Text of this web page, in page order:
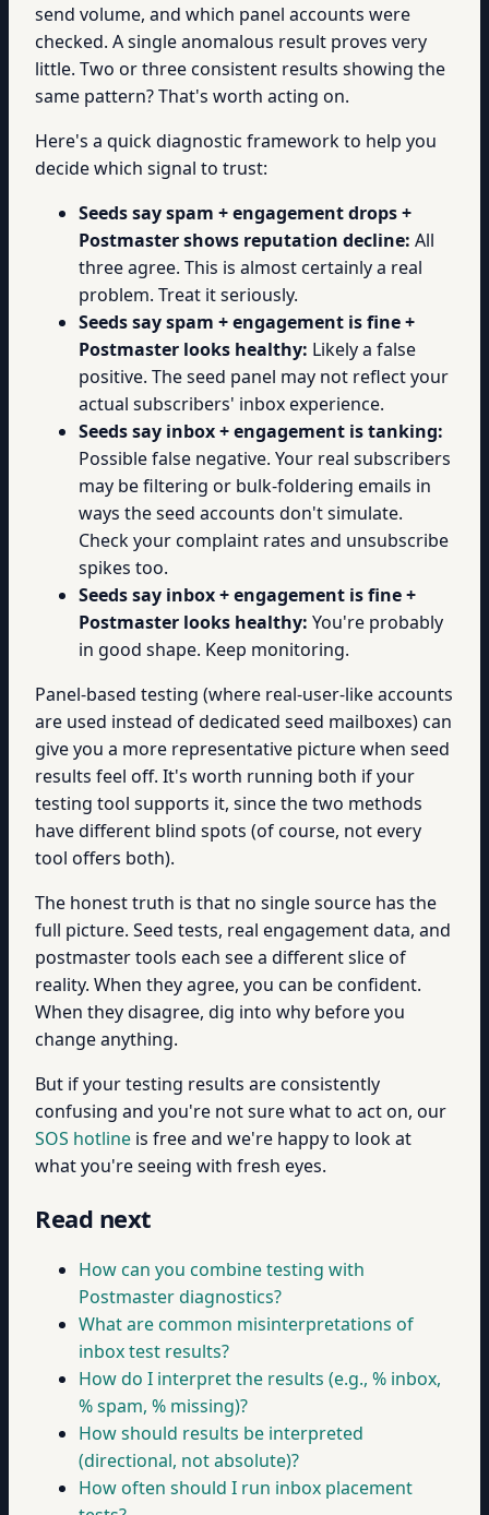
send volume, and which panel accounts were
checked. A single anomalous result proves very
little. Two or three consistent results showing the
same pattern? That's worth acting on.
Here's a quick diagnostic framework to help you
decide which signal to trust:
Seeds say spam + engagement drops +
Postmaster shows reputation decline: All
three agree. This is almost certainly a real
problem. Treat it seriously.
Seeds say spam + engagement is fine +
Postmaster looks healthy: Likely a false
positive. The seed panel may not reflect your
actual subscribers' inbox experience.
Seeds say inbox + engagement is tanking:
Possible false negative. Your real subscribers
may be filtering or bulk-foldering emails in
ways the seed accounts don't simulate.
Check your complaint rates and unsubscribe
spikes too.
Seeds say inbox + engagement is fine +
Postmaster looks healthy: You're probably
in good shape. Keep monitoring.
Panel-based testing (where real-user-like accounts
are used instead of dedicated seed mailboxes) can
give you a more representative picture when seed
results feel off. It's worth running both if your
testing tool supports it, since the two methods
have different blind spots (of course, not every
tool offers both).
The honest truth is that no single source has the
full picture. Seed tests, real engagement data, and
postmaster tools each see a different slice of
reality. When they agree, you can be confident.
When they disagree, dig into why before you
change anything.
But if your testing results are consistently
confusing and you're not sure what to act on, our
SOS hotline is free and we're happy to look at
what you're seeing with fresh eyes.
Read next
How can you combine testing with
Postmaster diagnostics?
What are common misinterpretations of
inbox test results?
How do I interpret the results (e.g., % inbox,
% spam, % missing)?
How should results be interpreted
(directional, not absolute)?
How often should I run inbox placement